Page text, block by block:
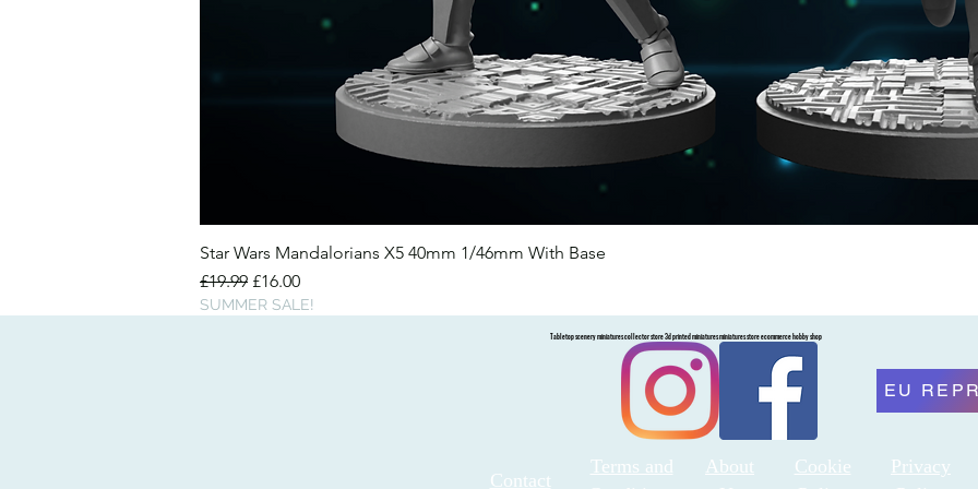
Star Wars Mandalorians X5 40mm 1/46mm With Base
Regular Price
£19.99 Sale Price
£16.00
SUMMER SALE!
Tabletop scenery miniatures collector store 3d printed miniatures miniatures store ecommerce hobby shop
EU
Contact
Terms and
About
Cookie
Privacy